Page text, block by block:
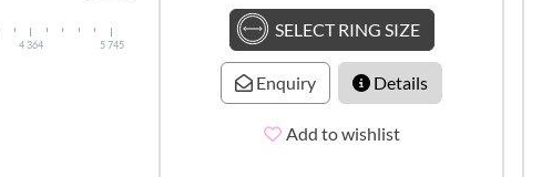
SELECT RING SIZE
Enquiry Details
Add to wishlist
4 364 5 745